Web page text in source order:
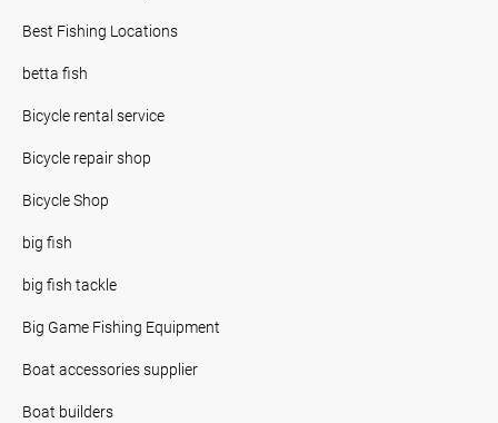
Best Fishing Locations
betta fish
Bicycle rental service
Bicycle repair shop
Bicycle Shop
big fish
big fish tackle
Big Game Fishing Equipment
Boat accessories supplier
Boat builders